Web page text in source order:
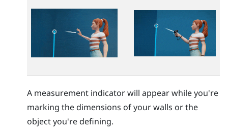
A measurement indicator will appear while you're
marking the dimensions of your walls or the
object you're defining.